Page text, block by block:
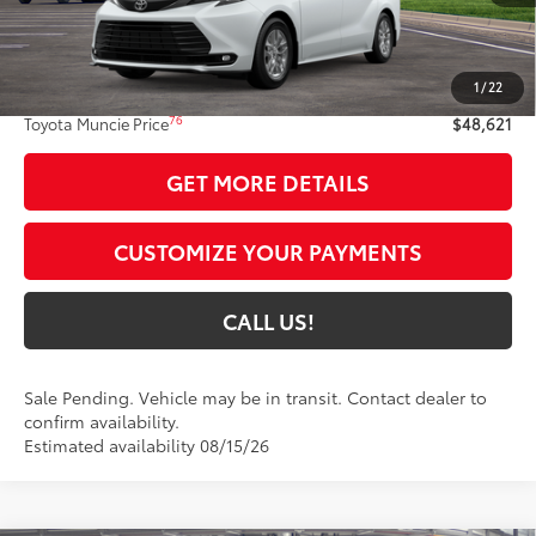
1/22
Less
Total SRP69
$48,360
Administrative Fee:
+$261
Toyota Muncie Price76 $48,621
GET MORE DETAILS
CUSTOMIZE YOUR PAYMENTS
CALL US!
Sale Pending. Vehicle may be in transit. Contact dealer to
confirm availability.
Estimated availability 08/15/26